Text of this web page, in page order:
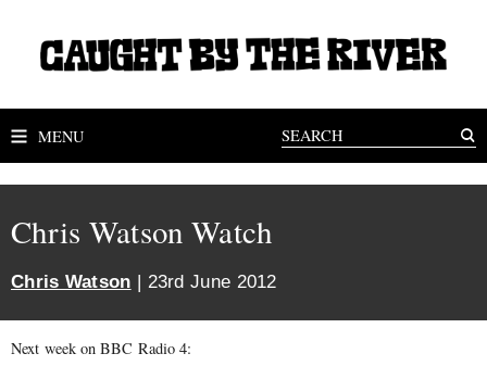
MENU
Chris Watson Watch
Chris Watson | 23rd June 2012
Next week on BBC Radio 4: